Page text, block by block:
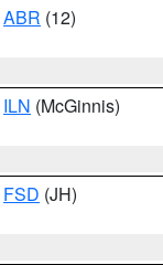
ABR (12)
ILN (McGinnis)
FSD (JH)